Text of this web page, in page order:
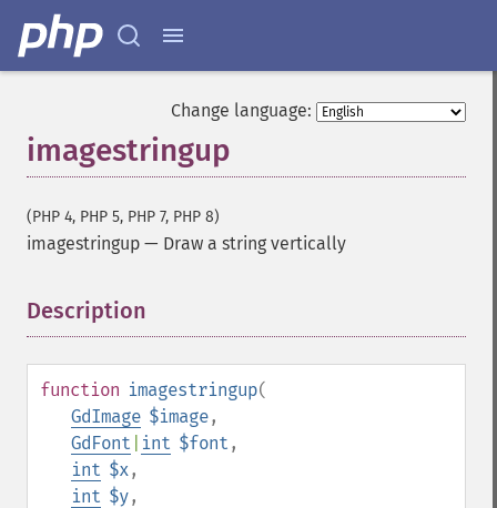
Change language:
imagestringup
(PHP 4, PHP 5, PHP 7, PHP 8)
imagestringup — Draw a string vertically
Description
function imagestringup(
GdImage $image,
GdFont
int $font ,
int $x,
int $y,